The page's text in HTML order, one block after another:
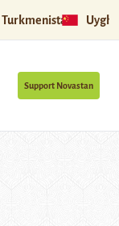
Turkmenistan
Support Novastan